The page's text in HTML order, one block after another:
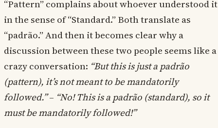
“Pattern” complains about whoever understood it
in the sense of “Standard.” Both translate as
“padrão.” And then it becomes clear why a
discussion between these two people seems like a
crazy conversation: “But this is just a padrão
(pattern), it’s not meant to be mandatorily
followed.”– “No! This is a padrão (standard), so it
must be mandatorily followed!”